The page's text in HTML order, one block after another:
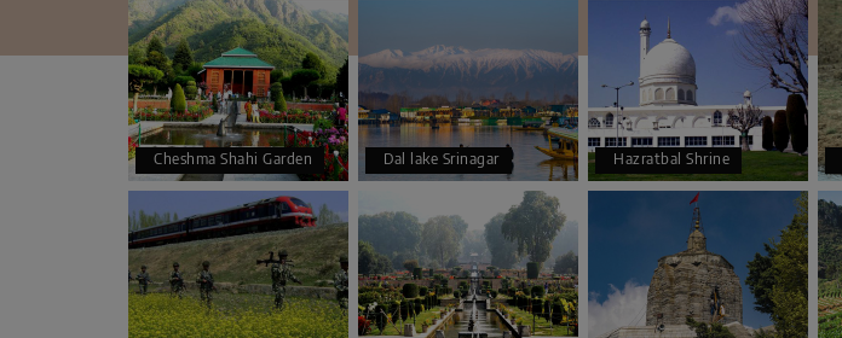
Cheshma Shahi Garden Dal lake Srinagar Hazratbal Shrine